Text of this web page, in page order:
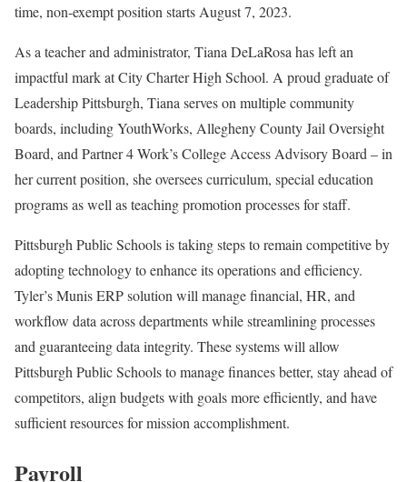
time, non-exempt position starts August 7, 2023.
As a teacher and administrator, Tiana DeLaRosa has left an
impactful mark at City Charter High School. A proud graduate of
Leadership Pittsburgh, Tiana serves on multiple community
boards, including YouthWorks, Allegheny County Jail Oversight
Board, and Partner 4 Work’s College Access Advisory Board – in
her current position, she oversees curriculum, special education
programs as well as teaching promotion processes for staff.
Pittsburgh Public Schools is taking steps to remain competitive by
adopting technology to enhance its operations and efficiency.
Tyler’s Munis ERP solution will manage financial, HR, and
workflow data across departments while streamlining processes
and guaranteeing data integrity. These systems will allow
Pittsburgh Public Schools to manage finances better, stay ahead of
competitors, align budgets with goals more efficiently, and have
sufficient resources for mission accomplishment.
Payroll